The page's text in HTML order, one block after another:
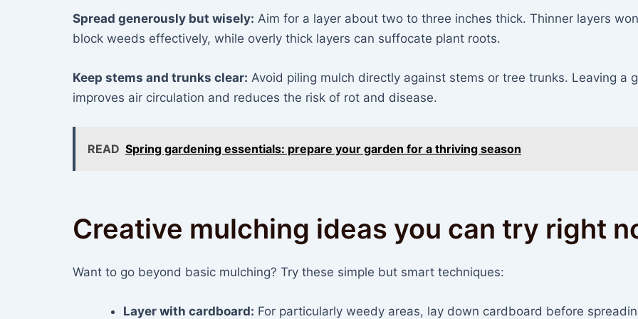
Spread generously but wisely: Aim for a layer about two to three inches thick. Thinner layers
block weeds effectively, while overly thick layers can suffocate plant roots.
Keep stems and trunks clear: Avoid piling mulch directly against stems or tree trunks. Leaving a
improves air circulation and reduces the risk of rot and disease.
READ Spring gardening essentials: prepare your garden for a thriving season
Creative mulching ideas you can try right
Want to go beyond basic mulching? Try these simple but smart techniques:
Layer with cardboard: For particularly weedy areas, lay down cardboard before